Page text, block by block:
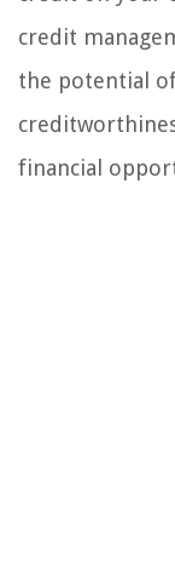
credit
the potential
financial